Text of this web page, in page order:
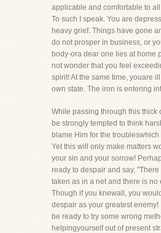
applicable and comfortable to
To such I speak. You are
heavy grief. Things have gone
do not prosper in business, or
body-ora dear one lies at home
not wonder that you feel
spirit! At the same time, youare
own state. The iron is entering
While passing through this thick
be strongly tempted to think
blame Him for the
Yet this will only make matters
your sin and your sorrow!
ready to despair and say,
taken as in a net and there is no
Though if you knewall, you
despair as your greatest enemy!
be ready to try some wrong
helpingyourself out of present